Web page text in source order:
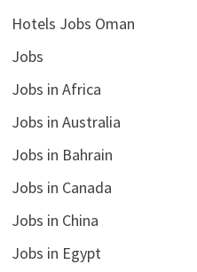
Hotels Jobs Oman
Jobs
Jobs in Africa
Jobs in Australia
Jobs in Bahrain
Jobs in Canada
Jobs in China
Jobs in Egypt